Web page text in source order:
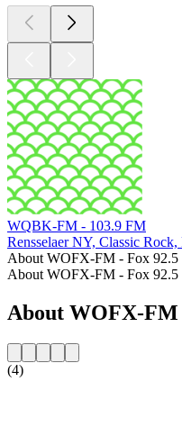
WQBK-FM - 103.9 FM
Rensselaer NY, Classic Rock,
About WOFX-FM - Fox 92.5
About WOFX-FM - Fox 92.5
About WOFX-FM
(4)